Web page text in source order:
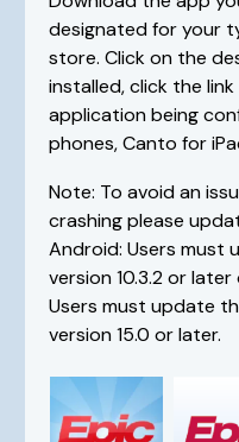
designated for your
store. Click on the
installed, click the
application being
phones, Canto for
Note: To avoid an
crashing please
Android: Users must
version 10.3.2 or
Users must update
version 15.0 or later.